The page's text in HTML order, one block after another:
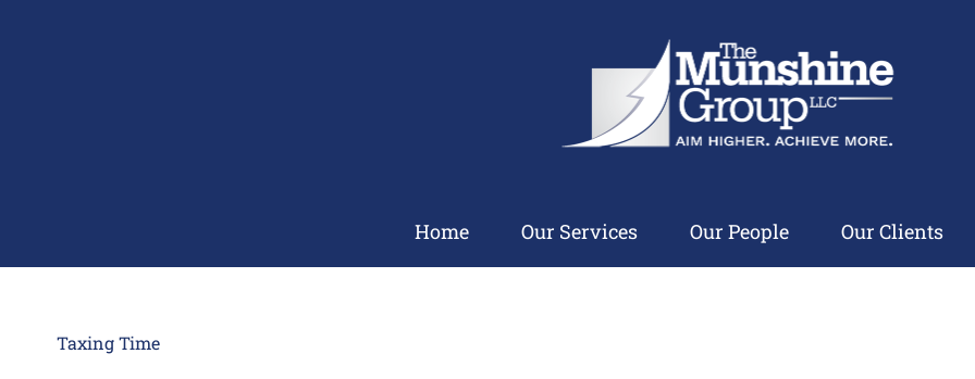
Home Our Services Our People Our Clients
Taxing Time